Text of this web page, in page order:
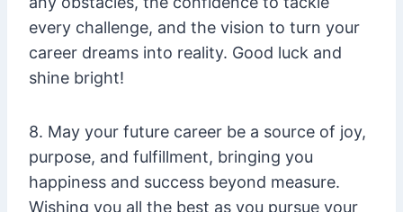
every challenge, and the vision to turn your
career dreams into reality. Good luck and
shine bright!
8. May your future career be a source of joy,
purpose, and fulfillment, bringing you
happiness and success beyond measure.
Wishing you all the best as you pursue your